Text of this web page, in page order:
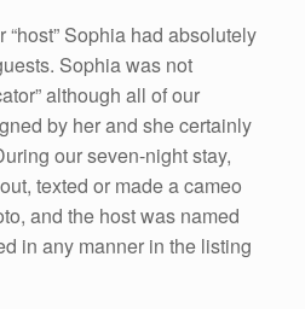
“host” Sophia had absolutely
Sophia was not
although all of our
by her and she certainly
our seven-night stay,
texted or made a cameo
and the host was named
in any manner in the listing